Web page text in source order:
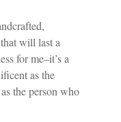
will last a
for me–it’s a
as the
the person who